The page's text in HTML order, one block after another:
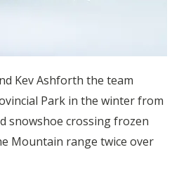
Kev Ashforth the team
Park in the winter from
snowshoe crossing frozen
Mountain range twice over